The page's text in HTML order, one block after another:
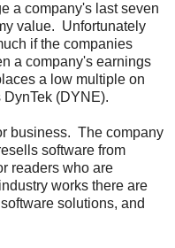
a company's last seven
value. Unfortunately
if the companies
a company's earnings
a low multiple on
(DYNE).
business. The company
software from
readers who are
works there are
solutions, and